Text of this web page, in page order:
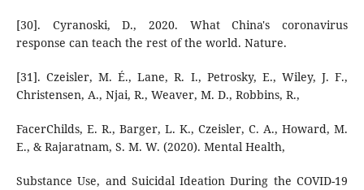
[30]. Cyranoski, D., 2020. What China's coronavirus
response can teach the rest of the world. Nature.
[31]. Czeisler, M. É., Lane, R. I., Petrosky, E., Wiley, J. F.,
Christensen, A., Njai, R., Weaver, M. D., Robbins, R.,
FacerChilds, E. R., Barger, L. K., Czeisler, C. A., Howard, M.
E., & Rajaratnam, S. M. W. (2020). Mental Health,
Substance Use, and Suicidal Ideation During the COVID-19